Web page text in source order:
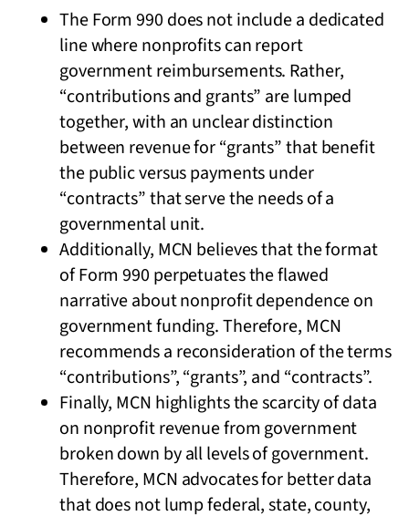
The Form 990 does not include a dedicated
line where nonprofits can report
government reimbursements. Rather,
“contributions and grants” are lumped
together, with an unclear distinction
between revenue for “grants” that benefit
the public versus payments under
“contracts” that serve the needs of a
governmental unit.
Additionally, MCN believes that the format
of Form 990 perpetuates the flawed
narrative about nonprofit dependence on
government funding. Therefore, MCN
recommends a reconsideration of the terms
“contributions”, “grants”, and “contracts”.
Finally, MCN highlights the scarcity of data
on nonprofit revenue from government
broken down by all levels of government.
Therefore, MCN advocates for better data
that does not lump federal, state, county,